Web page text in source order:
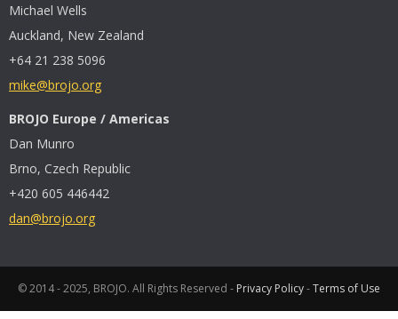
Michael Wells
Auckland, New Zealand
+64 21 238 5096
mike@brojo.org
BROJO Europe / Americas
Dan Munro
Brno, Czech Republic
+420 605 446442
dan@brojo.org
© 2014 - 2025, BROJO. All Rights Reserved - Privacy Policy-Terms of Use